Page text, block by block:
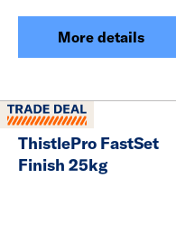
More details
ThistlePro FastSet
Finish 25kg